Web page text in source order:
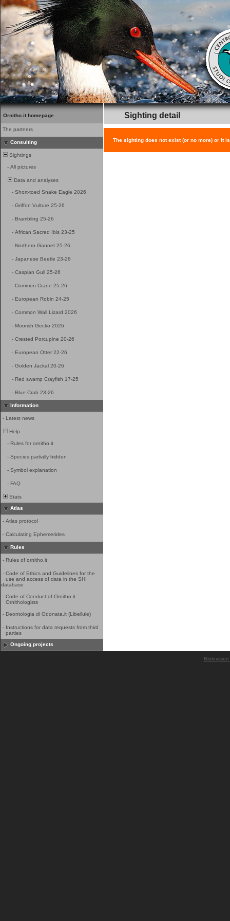
Ornitho.it homepage
The partners
Consulting
Sightings
- All pictures
Data and analyses
- Short-toed Snake Eagle 2026
- Griffon Vulture 25-26
- Brambling 25-26
- African Sacred Ibis 23-25
- Northern Gannet 25-26
- Japanese Beetle 23-26
- Caspian Gull 25-26
- Common Crane 25-26
- European Robin 24-25
- Common Wall Lizard 2026
- Moorish Gecko 2026
- Crested Porcupine 20-26
- European Otter 22-26
- Golden Jackal 20-26
- Red swamp Crayfish 17-25
- Blue Crab 23-26
Information
- Latest news
Help
- Rules for ornitho.it
- Species partially hidden
- Symbol explanation
- FAQ
Stats
Atlas
- Atlas protocol
- Calculating Ephemerides
Rules
- Rules of ornitho.it
- Code of Ethics and Guidelines for the
use and access of data in the SHI
database
- Code of Conduct of Ornitho.it
Ornithologists
- Deontologia di Odonata.it (Libellule)
- Instructions for data requests from third
parties
Ongoing projects
Sighting detail
The sighting does not exist (or no more) or it
Biolovision